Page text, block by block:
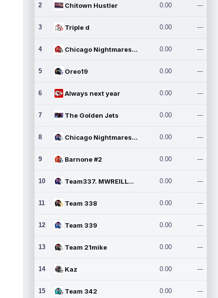
2 Chitown Hustler 0.00 ---
3 Triple d 0.00 ---
4 Chicago Nightmares Inc. 0.00 ---
5 Oreo19 0.00 ---
6 Always next year 0.00 ---
7 The Golden Jets 0.00 ---
8 Chicago Nightmares Inc.2 0.00 ---
9 Barnone #2 0.00 ---
10 Team337. MWREILLY1@GMAIL.C 0.00 ---
11 Team 338 0.00 ---
12 Team 339 0.00 ---
13 Team 21mike 0.00 ---
14 Kaz 0.00 ---
15 Team 342 0.00 ---